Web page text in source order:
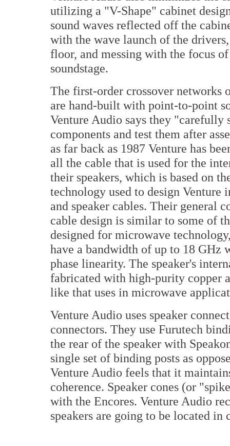
utilizing a "V-Shape" cabinet
sound waves reflected off the
with the wave launch of the
floor, and messing with the focus
soundstage.
The first-order crossover networks
are hand-built with point-to-point
Venture Audio says they "carefully
components and test them after
as far back as 1987 Venture has
all the cable that is used for the
their speakers, which is based on
technology used to design Venture
and speaker cables. Their general
cable design is similar to some of
designed for microwave
have a bandwidth of up to 18 GHz
phase linearity. The speaker's
fabricated with high-purity copper
like that uses in microwave
Venture Audio uses speaker
connectors. They use Furutech
the rear of the speaker with
single set of binding posts as
Venture Audio feels that it
coherence. Speaker cones (or
with the Encores. Venture Audio
speakers are going to be located in